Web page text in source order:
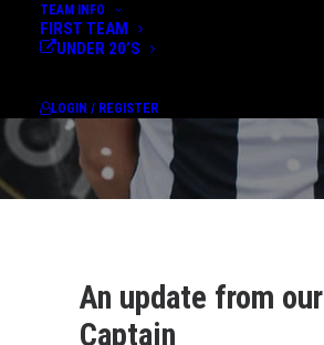
TEAM INFO
FIRST TEAM
UNDER 20’S
LOGIN / REGISTER
An update from our
Captain